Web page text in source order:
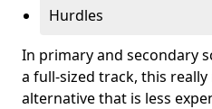
Hurdles
In primary and secondary
a full-sized track, this
alternative that is less